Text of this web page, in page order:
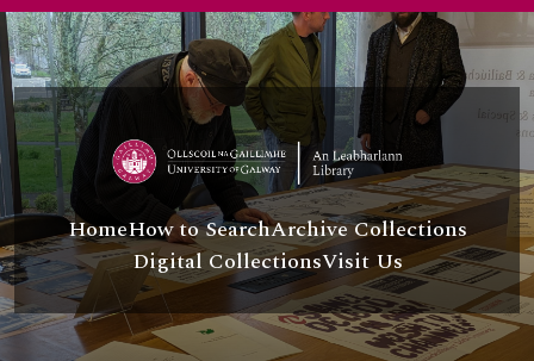
Skip to main content
HomeHow to SearchArchive Collections
Digital CollectionsVisit Us